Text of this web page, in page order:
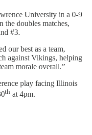
University in a 0-9
the doubles matches,
#3.
our best as a team,
against Vikings, helping
morale overall.”
play facing Illinois
th at 4pm.